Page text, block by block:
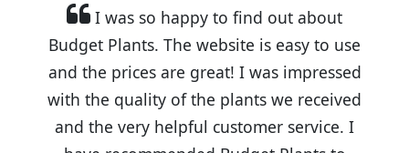
I was so happy to find out about
Budget Plants. The website is easy to use
and the prices are great! I was impressed
with the quality of the plants we received
and the very helpful customer service. I